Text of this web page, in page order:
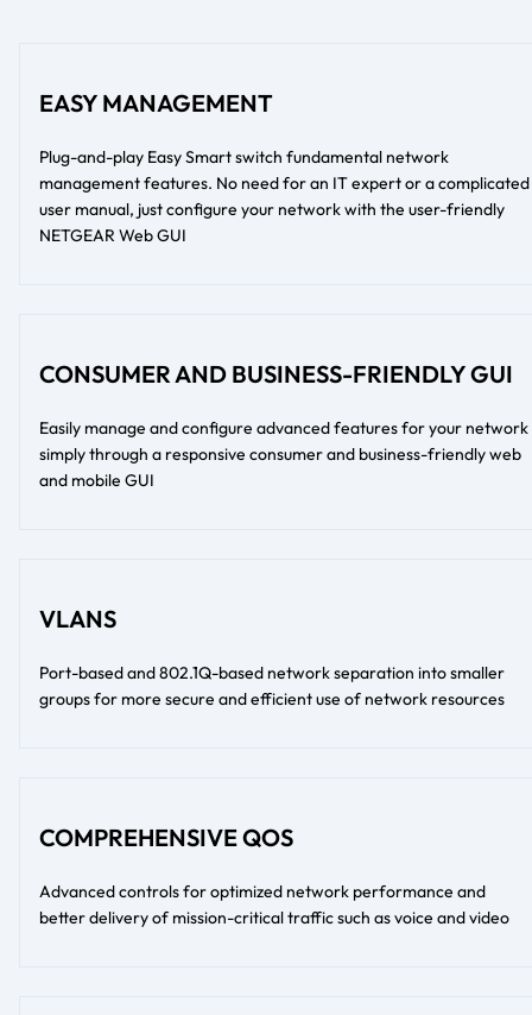
EASY MANAGEMENT
Plug-and-play Easy Smart switch fundamental network
management features. No need for an IT expert or a complicated
user manual, just configure your network with the user-friendly
NETGEAR Web GUI
CONSUMER AND BUSINESS-FRIENDLY GUI
Easily manage and configure advanced features for your network
simply through a responsive consumer and business-friendly web
and mobile GUI
VLANS
Port-based and 802.1Q-based network separation into smaller
groups for more secure and efficient use of network resources
COMPREHENSIVE QOS
Advanced controls for optimized network performance and
better delivery of mission-critical traffic such as voice and video